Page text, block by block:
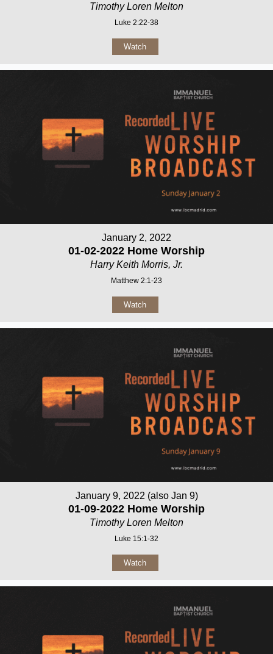
Timothy Loren Melton
Luke 2:22-38
Watch
January 2, 2022
01-02-2022 Home Worship
Harry Keith Morris, Jr.
Matthew 2:1-23
Watch
January 9, 2022 (also Jan 9)
01-09-2022 Home Worship
Timothy Loren Melton
Luke 15:1-32
Watch